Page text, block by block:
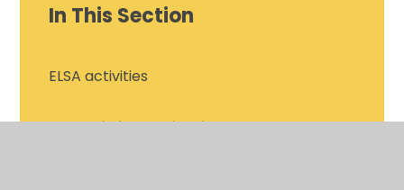
In This Section
ELSA activities
ELSA information for parents